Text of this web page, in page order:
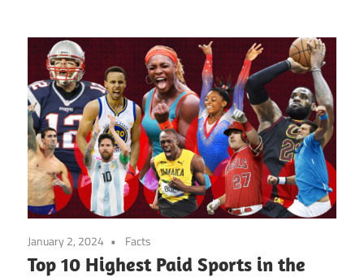
January 2, 2024 Facts
Top 10 Highest Paid Sports in the